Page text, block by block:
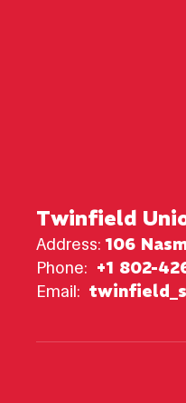
Twinfield
Address: 106
Phone: +1 802-
Email: